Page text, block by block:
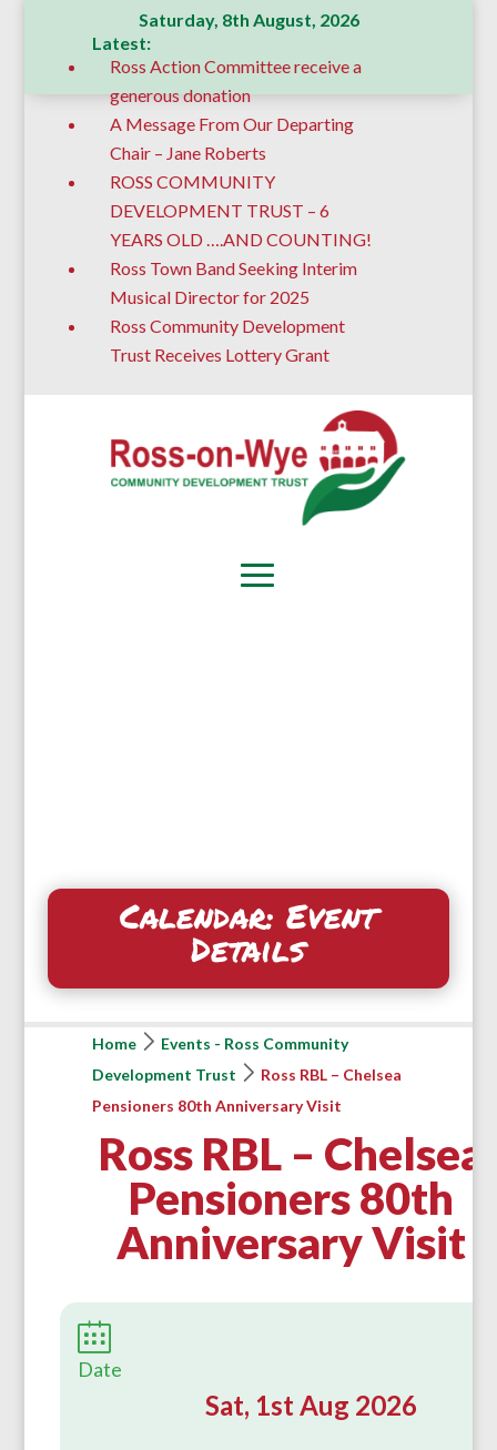
Saturday, 8th August, 2026
Latest:
Ross Action Committee receive a
generous donation
A Message From Our Departing
Chair – Jane Roberts
ROSS COMMUNITY
DEVELOPMENT TRUST – 6
YEARS OLD ….AND COUNTING!
Ross Town Band Seeking Interim
Musical Director for 2025
Ross Community Development
Trust Receives Lottery Grant
Calendar: Event
Details
Home
Events - Ross Community
Development Trust
Ross RBL – Chelsea
Pensioners 80th Anniversary Visit
Ross RBL – Chelsea
Pensioners 80th
Anniversary Visit
Date
Sat, 1st Aug 2026